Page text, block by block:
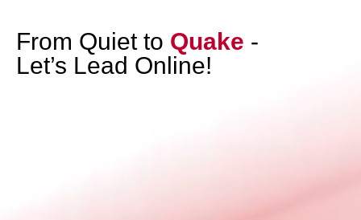
From Quiet to Quake -
Let’s Lead Online!